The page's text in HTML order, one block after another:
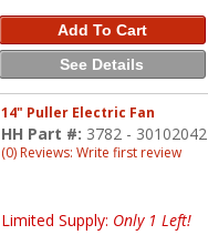
Add To Cart
See Details
14" Puller Electric Fan
HH Part #: 3782 - 30102042
(0) Reviews: Write first review
Limited Supply: Only 1 Left!